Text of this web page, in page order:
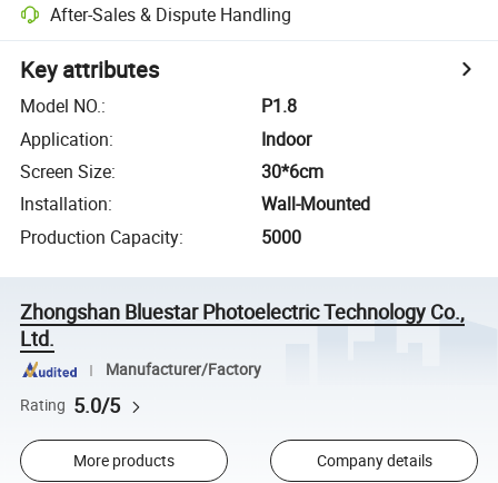
After-Sales & Dispute Handling
Key attributes
Model NO.:
P1.8
Application:
Indoor
Screen Size:
30*6cm
Installation:
Wall-Mounted
Production Capacity: 5000
Zhongshan Bluestar Photoelectric Technology Co.,
Ltd.
Manufacturer/Factory
Rating 5.0/5
More products Company details